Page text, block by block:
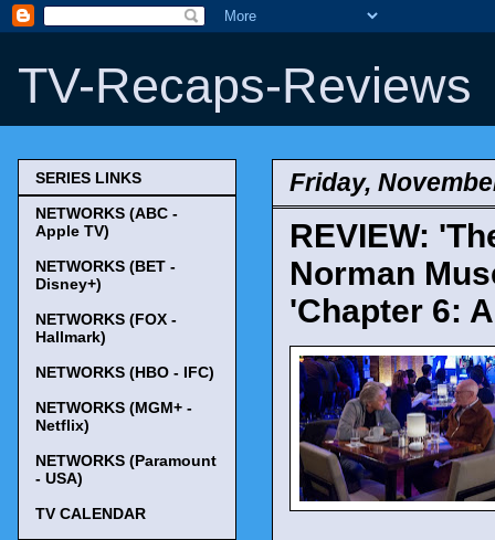
TV-Recaps-Reviews
Friday,
REVIEW:
Norman
'Chapter 6:
SERIES LINKS
NETWORKS (ABC -
Apple TV)
NETWORKS (BET -
Disney+)
NETWORKS (FOX -
Hallmark)
NETWORKS (HBO - IFC)
NETWORKS (MGM+ -
Netflix)
NETWORKS (Paramount
- USA)
TV CALENDAR